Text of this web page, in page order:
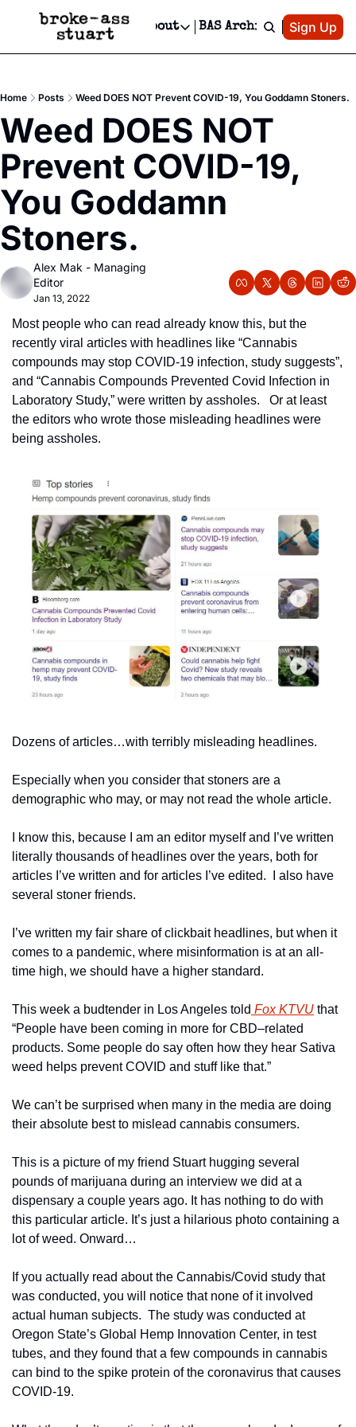
Newsletter
Text Message
Advertise
Newsletter Ads & Sponsorship, Ticket Giveaways & MORE
Creative Department
Reels, TikToks, & Sponsored Editorials!
Get Events Newsletter
Socials
Socials
Facebook
About
About
Contact
Privacy Policy
Editorial Policy
BAS Archive Patreon
Sign Up
Home Posts Weed DOES NOT Prevent COVID-19, You Goddamn Stoners.
Weed DOES NOT
Prevent COVID-19,
You Goddamn
Stoners.
Alex Mak - Managing
Editor
Jan 13, 2022
Most people who can read already know this, but the
recently viral articles with headlines like “Cannabis
compounds may stop COVID-19 infection, study suggests”,
and “Cannabis Compounds Prevented Covid Infection in
Laboratory Study,” were written by assholes.   Or at least
the editors who wrote those misleading headlines were
being assholes.
Dozens of articles…with terribly misleading headlines.
Especially when you consider that stoners are a
demographic who may, or may not read the whole article.
I know this, because I am an editor myself and I’ve written
literally thousands of headlines over the years, both for
articles I’ve written and for articles I’ve edited.  I also have
several stoner friends.
I’ve written my fair share of clickbait headlines, but when it
comes to a pandemic, where misinformation is at an all-
time high, we should have a higher standard.
This week a budtender in Los Angeles told Fox KTVU that
“People have been coming in more for CBD–related
products. Some people do say often how they hear Sativa
weed helps prevent COVID and stuff like that.”
We can’t be surprised when many in the media are doing
their absolute best to mislead cannabis consumers.
This is a picture of my friend Stuart hugging several
pounds of marijuana during an interview we did at a
dispensary a couple years ago. It has nothing to do with
this particular article. It’s just a hilarious photo containing a
lot of weed. Onward…
If you actually read about the Cannabis/Covid study that
was conducted, you will notice that none of it involved
actual human subjects.  The study was conducted at
Oregon State’s Global Hemp Innovation Center, in test
tubes, and they found that a few compounds in cannabis
can bind to the spike protein of the coronavirus that causes
COVID-19.